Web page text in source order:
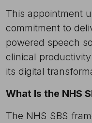
This appointment
commitment to
powered speech
clinical
its digital
What Is the NHS
The NHS SBS